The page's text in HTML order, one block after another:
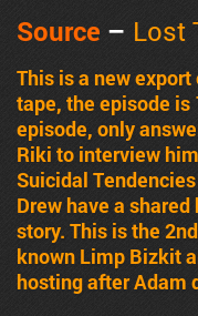
Source – Lost
This is a new
tape, the episode is
episode, only
Riki to interview
Suicidal
Drew have a
story. This is the
known Limp Bizkit
hosting after Adam